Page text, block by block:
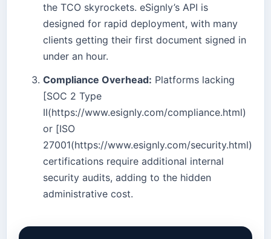
the TCO skyrockets. eSignly’s API is
designed for rapid deployment, with many
clients getting their first document signed in
under an hour.
Compliance Overhead: Platforms lacking
[SOC 2 Type
II(https://www.esignly.com/compliance.html)
or [ISO
27001(https://www.esignly.com/security.html)
certifications require additional internal
security audits, adding to the hidden
administrative cost.